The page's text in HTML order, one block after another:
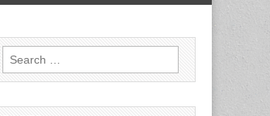
Search
for: